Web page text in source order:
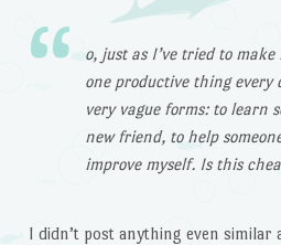
o, just as I’ve tried to
one productive thing every
very vague forms: to learn
new friend, to help
improve myself. Is this
I didn’t post anything even